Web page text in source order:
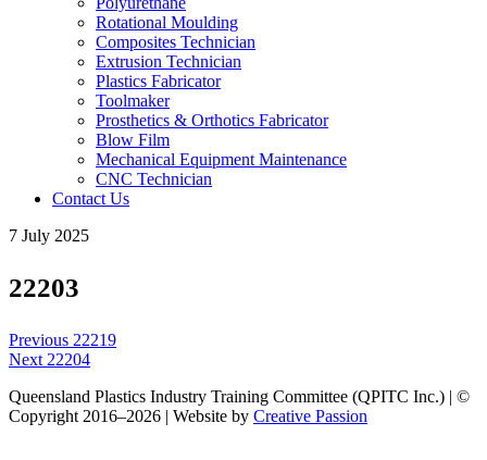
Rotational Moulding
Composites Technician
Extrusion Technician
Plastics Fabricator
Toolmaker
Prosthetics & Orthotics Fabricator
Blow Film
Mechanical Equipment Maintenance
CNC Technician
Contact Us
7 July 2025
22203
Post
navigation
Previous Previous
post:
22219
Next Next
22204
Queensland Plastics Industry Training Committee (QPITC Inc.) | ©
Copyright 2016–2026 | Website by Creative Passion